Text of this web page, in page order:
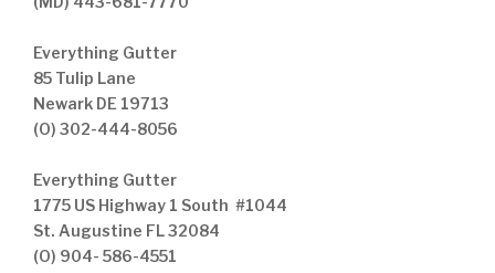
Everything Gutter
85 Tulip Lane
Newark DE 19713
(O) 302-444-8056
Everything Gutter
1775 US Highway 1 South #1044
St. Augustine FL 32084
(O) 904- 586-4551